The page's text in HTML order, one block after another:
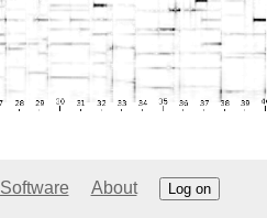
Software About Log on